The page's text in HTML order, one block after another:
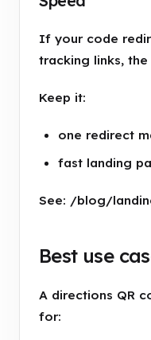
If your code
tracking links,
Keep it:
one redirect
fast landing
See: /blog/
Best use
A directions QR
for: